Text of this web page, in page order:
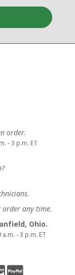
order.
- 3 p.m. ET
order any time.
Ohio.
a.m. - 3 p.m. ET